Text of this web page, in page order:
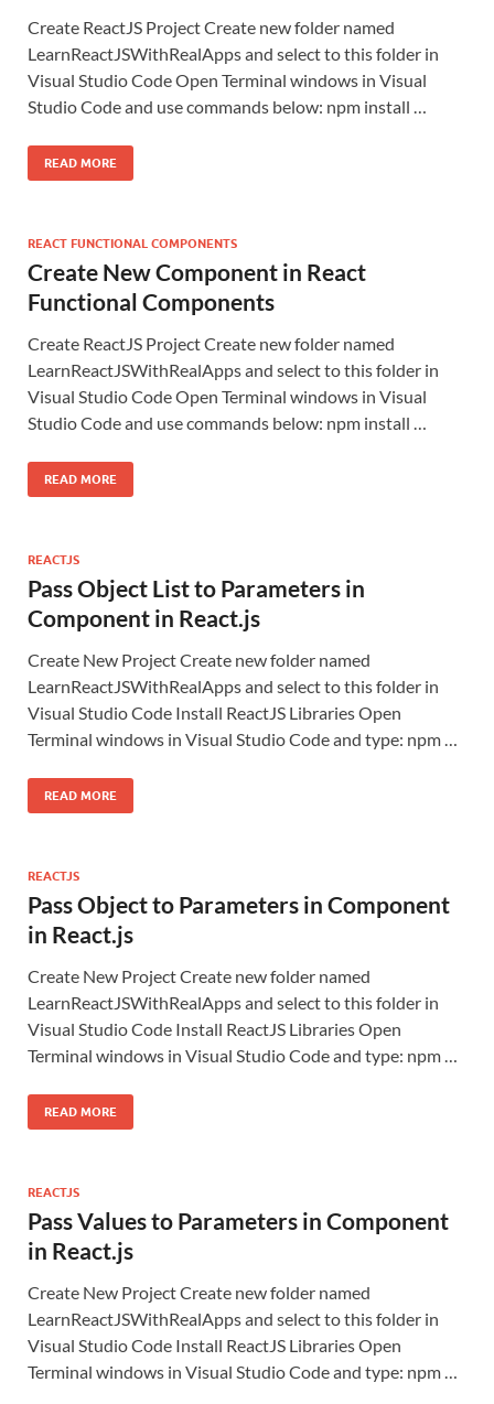
Create ReactJS Project Create new folder named
LearnReactJSWithRealApps and select to this folder in
Visual Studio Code Open Terminal windows in Visual
Studio Code and use commands below: npm install …
READ MORE
REACT FUNCTIONAL COMPONENTS
Create New Component in React
Functional Components
Create ReactJS Project Create new folder named
LearnReactJSWithRealApps and select to this folder in
Visual Studio Code Open Terminal windows in Visual
Studio Code and use commands below: npm install …
READ MORE
REACTJS
Pass Object List to Parameters in
Component in React.js
Create New Project Create new folder named
LearnReactJSWithRealApps and select to this folder in
Visual Studio Code Install ReactJS Libraries Open
Terminal windows in Visual Studio Code and type: npm …
READ MORE
REACTJS
Pass Object to Parameters in Component
in React.js
Create New Project Create new folder named
LearnReactJSWithRealApps and select to this folder in
Visual Studio Code Install ReactJS Libraries Open
Terminal windows in Visual Studio Code and type: npm …
READ MORE
REACTJS
Pass Values to Parameters in Component
in React.js
Create New Project Create new folder named
LearnReactJSWithRealApps and select to this folder in
Visual Studio Code Install ReactJS Libraries Open
Terminal windows in Visual Studio Code and type: npm …